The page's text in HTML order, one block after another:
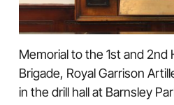
Memorial to the 1st and 2nd
Brigade, Royal Garrison
in the drill hall at Barnsley